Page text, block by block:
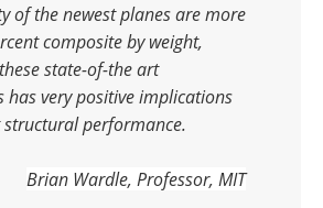
of the newest planes are more
composite by weight,
state-of-the art
has very positive implications
performance.
Brian Wardle, Professor, MIT